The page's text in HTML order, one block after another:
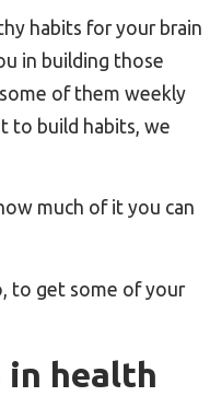
habits for your brain
in building those
of them weekly
to build habits, we
much of it you can
to get some of your
in health